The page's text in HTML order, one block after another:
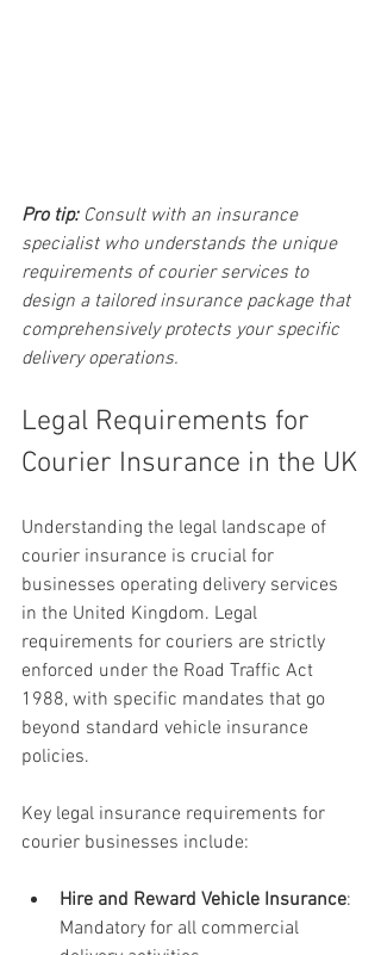
Pro tip: Consult with an insurance
specialist who understands the unique
requirements of courier services to
design a tailored insurance package that
comprehensively protects your specific
delivery operations.
Legal Requirements for
Courier Insurance in the UK
Understanding the legal landscape of
courier insurance is crucial for
businesses operating delivery services
in the United Kingdom. Legal
requirements for couriers are strictly
enforced under the Road Traffic Act
1988, with specific mandates that go
beyond standard vehicle insurance
policies.
Key legal insurance requirements for
courier businesses include:
Hire and Reward Vehicle Insurance:
Mandatory for all commercial